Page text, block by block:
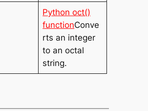
Python oct()
functionConve
rts an integer
to an octal
string.